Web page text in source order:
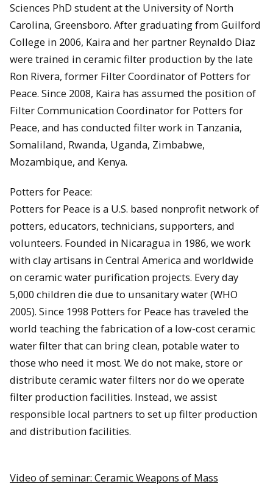
Sciences PhD student at the University of North
Carolina, Greensboro. After graduating from Guilford
College in 2006, Kaira and her partner Reynaldo Diaz
were trained in ceramic filter production by the late
Ron Rivera, former Filter Coordinator of Potters for
Peace. Since 2008, Kaira has assumed the position of
Filter Communication Coordinator for Potters for
Peace, and has conducted filter work in Tanzania,
Somaliland, Rwanda, Uganda, Zimbabwe,
Mozambique, and Kenya.
Potters for Peace:
Potters for Peace is a U.S. based nonprofit network of
potters, educators, technicians, supporters, and
volunteers. Founded in Nicaragua in 1986, we work
with clay artisans in Central America and worldwide
on ceramic water purification projects. Every day
5,000 children die due to unsanitary water (WHO
2005). Since 1998 Potters for Peace has traveled the
world teaching the fabrication of a low-cost ceramic
water filter that can bring clean, potable water to
those who need it most. We do not make, store or
distribute ceramic water filters nor do we operate
filter production facilities. Instead, we assist
responsible local partners to set up filter production
and distribution facilities.
Video of seminar: Ceramic Weapons of Mass